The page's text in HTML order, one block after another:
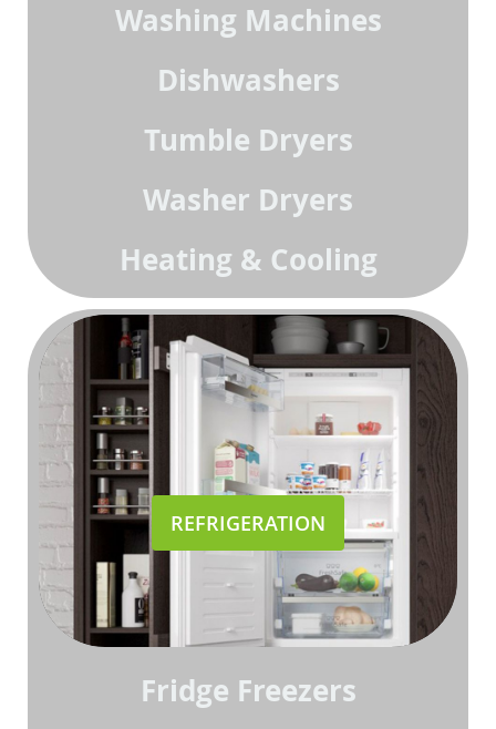
Washing Machines
Dishwashers
Tumble Dryers
Washer Dryers
Heating & Cooling
REFRIGERATION
Fridge Freezers